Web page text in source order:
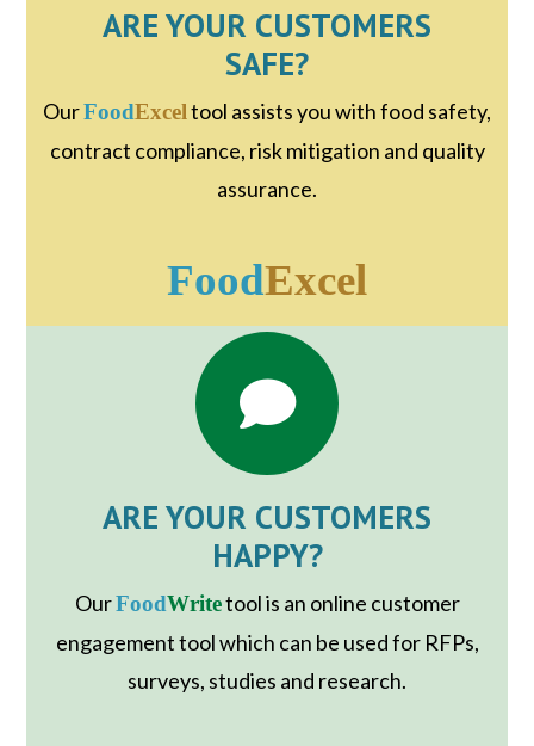
ARE YOUR CUSTOMERS
SAFE?
OurFoodExceltool assists you with food safety,
contract compliance, risk mitigation and quality
assurance.
FoodExcel
ARE YOUR CUSTOMERS
HAPPY?
OurFoodWritetool is an online customer
engagement tool which can be used for RFPs,
surveys, studies and research.